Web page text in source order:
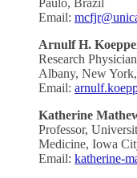
Paulo, Brazil
Email:
Arnulf H.
Research
Albany, New
Email:
Katherine
Professor,
Medicine, Iowa
Email: katherine-